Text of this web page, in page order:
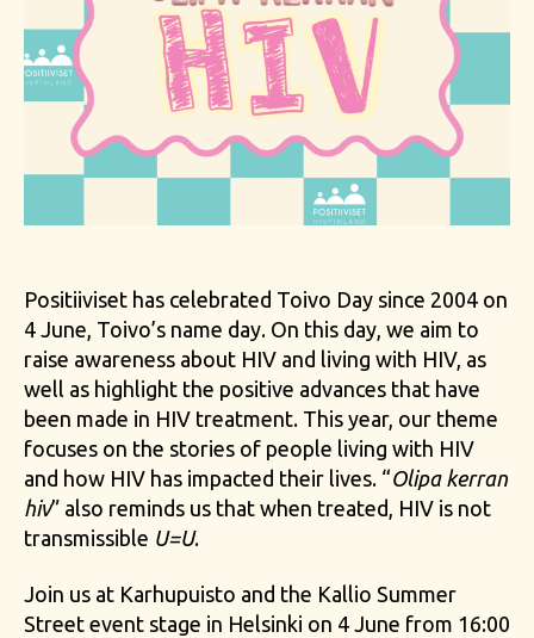
Positiiviset has celebrated Toivo Day since 2004 on
4 June, Toivo’s name day. On this day, we aim to
raise awareness about HIV and living with HIV, as
well as highlight the positive advances that have
been made in HIV treatment. This year, our theme
focuses on the stories of people living with HIV
and how HIV has impacted their lives. “Olipa kerran
hiv” also reminds us that when treated, HIV is not
transmissible U=U.
Join us at Karhupuisto and the Kallio Summer
Street event stage in Helsinki on 4 June from 16:00